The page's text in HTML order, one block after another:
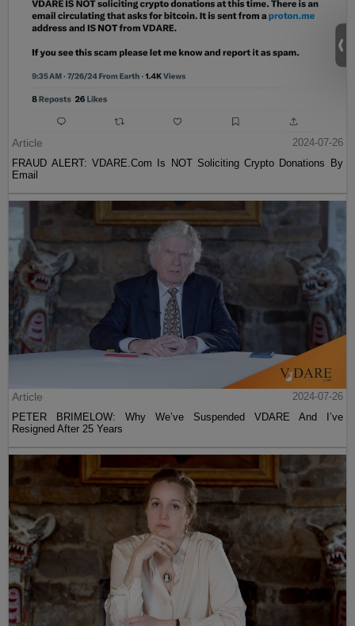
Article
2024-07-26
FRAUD ALERT: VDARE.Com Is NOT Soliciting Crypto Donations By
Email
Article
2024-07-26
PETER BRIMELOW: Why We’ve Suspended VDARE And I’ve
Resigned After 25 Years